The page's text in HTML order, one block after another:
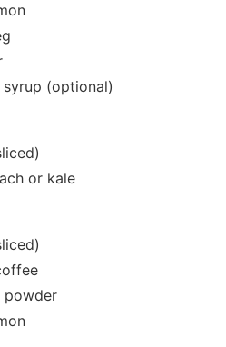
(optional)
or kale
powder